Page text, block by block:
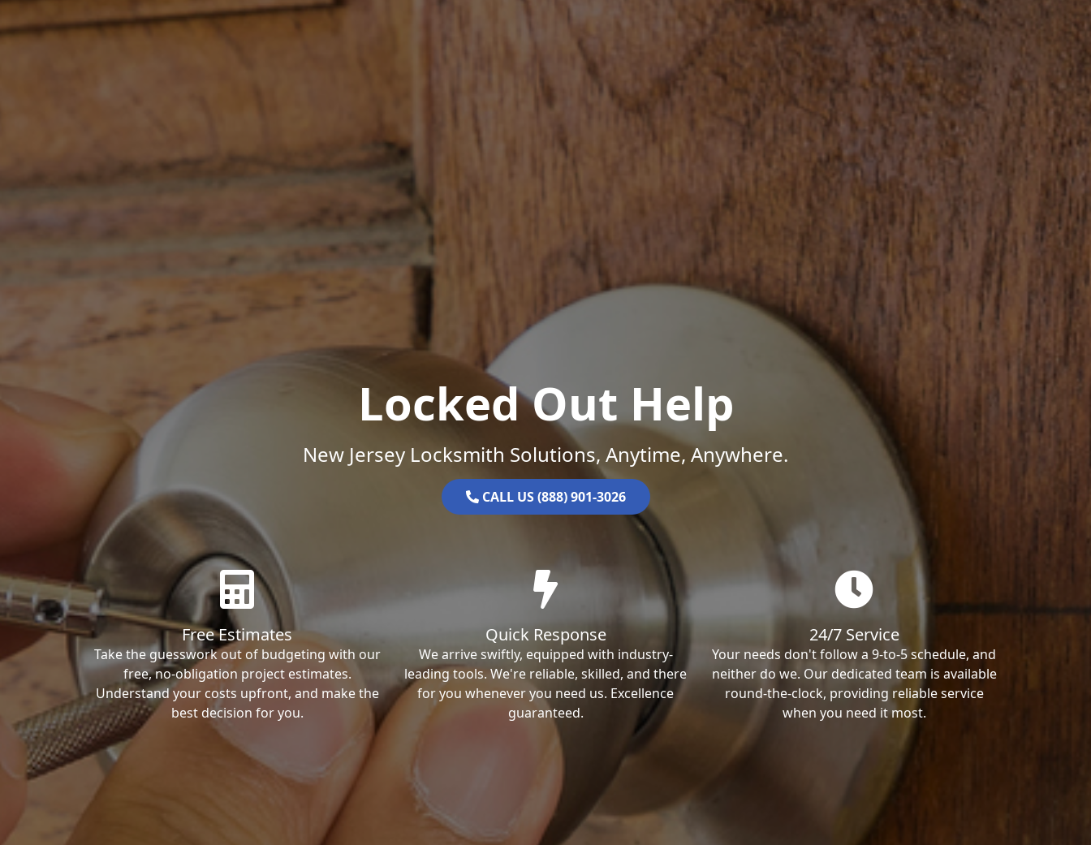
Locked Out Help
New Jersey Locksmith Solutions, Anytime, Anywhere.
CALL US (888) 901-3026
Free Estimates
Take the guesswork out of budgeting with our
free, no-obligation project estimates.
Understand your costs upfront, and make the
best decision for you.
Quick Response
We arrive swiftly, equipped with industry-
leading tools. We're reliable, skilled, and there
for you whenever you need us. Excellence
guaranteed.
24/7 Service
Your needs don't follow a 9-to-5 schedule, and
neither do we. Our dedicated team is available
round-the-clock, providing reliable service
when you need it most.